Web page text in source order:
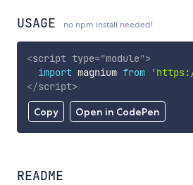
USAGE no npm install needed!
Copy Open in CodePen
<script type="module">
import magnium from
</script>
README